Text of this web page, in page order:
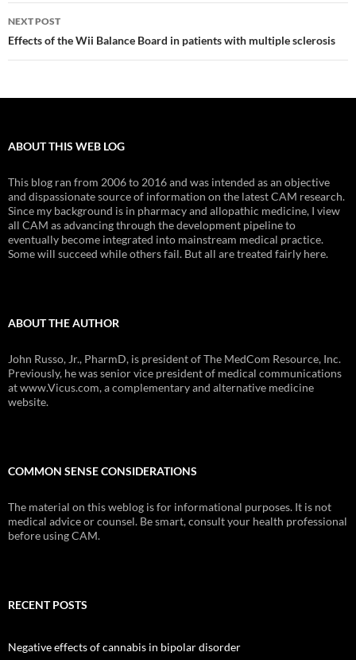
NEXT POST
Effects of the Wii Balance Board in patients with multiple sclerosis
ABOUT THIS WEB LOG
This blog ran from 2006 to 2016 and was intended as an objective
and dispassionate source of information on the latest CAM research.
Since my background is in pharmacy and allopathic medicine, I view
all CAM as advancing through the development pipeline to
eventually become integrated into mainstream medical practice.
Some will succeed while others fail. But all are treated fairly here.
ABOUT THE AUTHOR
John Russo, Jr., PharmD, is president of The MedCom Resource, Inc.
Previously, he was senior vice president of medical communications
at www.Vicus.com, a complementary and alternative medicine
website.
COMMON SENSE CONSIDERATIONS
The material on this weblog is for informational purposes. It is not
medical advice or counsel. Be smart, consult your health professional
before using CAM.
RECENT POSTS
Negative effects of cannabis in bipolar disorder